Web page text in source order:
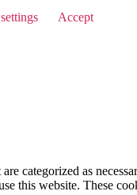
Accept
categorized as
this website. These